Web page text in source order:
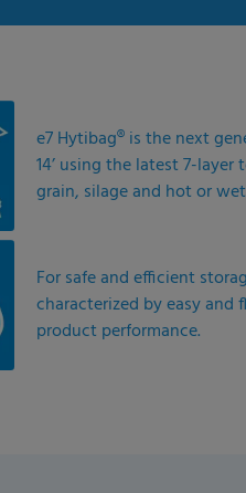
e7 Hytibag® is the next
14’ using the latest 7-
grain, silage and hot or
For safe and efficient
characterized by easy
product performance.